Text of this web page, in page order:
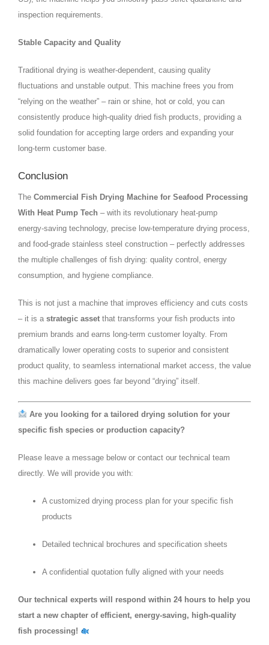
inspection requirements.
Stable Capacity and Quality
Traditional drying is weather‑dependent, causing quality
fluctuations and unstable output. This machine frees you from
“relying on the weather” – rain or shine, hot or cold, you can
consistently produce high‑quality dried fish products, providing a
solid foundation for accepting large orders and expanding your
long‑term customer base.
Conclusion
The Commercial Fish Drying Machine for Seafood Processing
With Heat Pump Tech – with its revolutionary heat‑pump
energy‑saving technology, precise low‑temperature drying process,
and food‑grade stainless steel construction – perfectly addresses
the multiple challenges of fish drying: quality control, energy
consumption, and hygiene compliance.
This is not just a machine that improves efficiency and cuts costs
– it is a strategic assetthat transforms your fish products into
premium brands and earns long‑term customer loyalty. From
dramatically lower operating costs to superior and consistent
product quality, to seamless international market access, the value
this machine delivers goes far beyond “drying” itself.
Are you looking for a tailored drying solution for your
specific fish species or production capacity?
Please leave a message below or contact our technical team
directly. We will provide you with:
A customized drying process plan for your specific fish
products
Detailed technical brochures and specification sheets
A confidential quotation fully aligned with your needs
Our technical experts will respond within 24 hours to help you
start a new chapter of efficient, energy‑saving, high‑quality
fish processing!